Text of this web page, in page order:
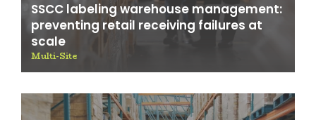
SSCC labeling warehouse management:
preventing retail receiving failures at
scale
Multi-Site